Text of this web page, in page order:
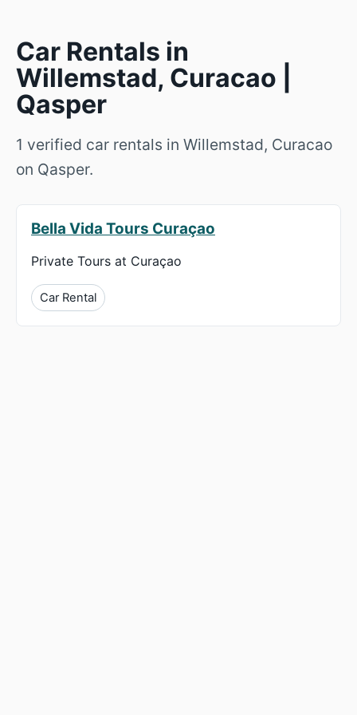
Car Rentals in
Willemstad, Curacao |
Qasper
1 verified car rentals in Willemstad, Curacao
on Qasper.
Bella Vida Tours Curaçao
Private Tours at Curaçao
Car Rental